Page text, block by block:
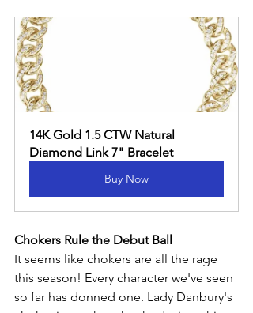
14K Gold 1.5 CTW Natural
Diamond Link 7" Bracelet
Buy Now
Chokers Rule the Debut Ball
It seems like chokers are all the rage
this season! Every character we've seen
so far has donned one. Lady Danbury's